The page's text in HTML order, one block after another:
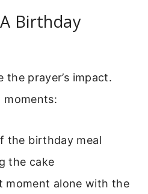
Birthday
the prayer’s impact.
moments:
the birthday meal
the cake
moment alone with the